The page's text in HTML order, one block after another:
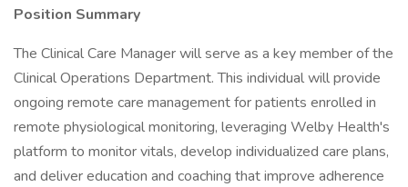
Position Summary
The Clinical Care Manager will serve as a key member of the
Clinical Operations Department. This individual will provide
ongoing remote care management for patients enrolled in
remote physiological monitoring, leveraging Welby Health's
platform to monitor vitals, develop individualized care plans,
and deliver education and coaching that improve adherence